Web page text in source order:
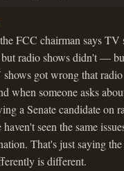
FCC chairman says TV
but radio shows didn't —
got wrong that
when someone asks
a Senate candidate on
seen the same
That's just saying
is different.